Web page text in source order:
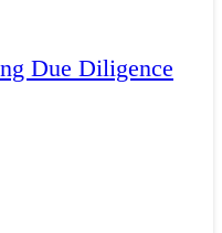
Due Diligence